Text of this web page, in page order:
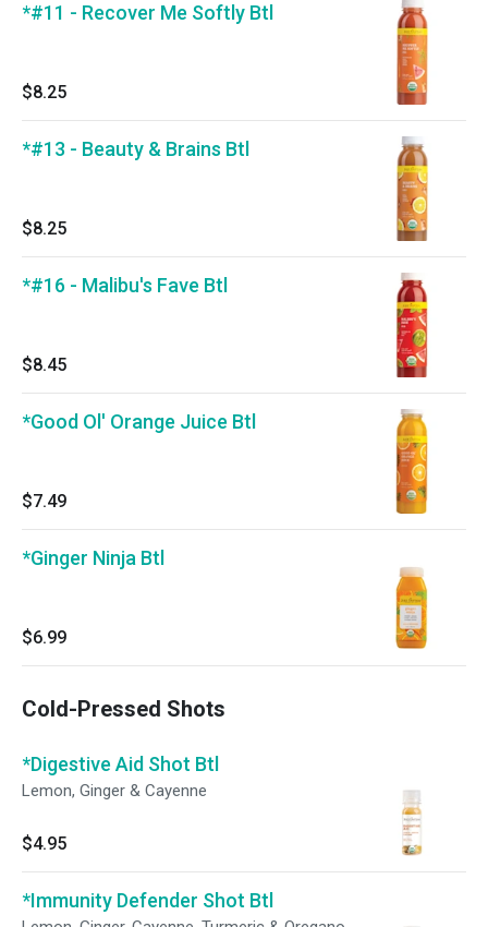
*#11 - Recover Me Softly Btl
$8.25
*#13 - Beauty & Brains Btl
$8.25
*#16 - Malibu's Fave Btl
$8.45
*Good Ol' Orange Juice Btl
$7.49
*Ginger Ninja Btl
$6.99
Cold-Pressed Shots
*Digestive Aid Shot Btl
Lemon, Ginger & Cayenne
$4.95
*Immunity Defender Shot Btl